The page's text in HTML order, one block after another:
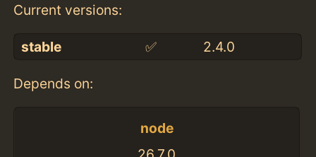
Current versions:
stable ✅ 2.4.0
Depends on:
node